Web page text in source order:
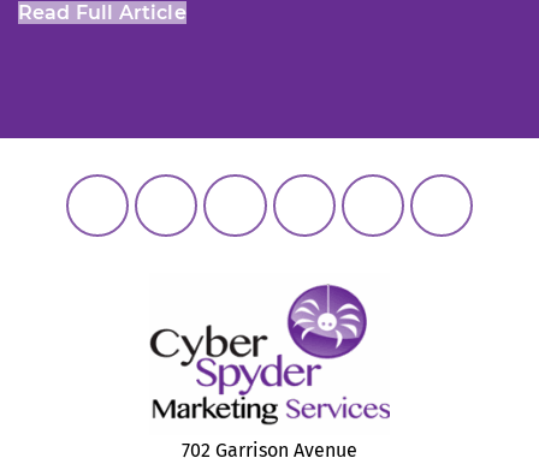
Read Full Article
702 Garrison Avenue